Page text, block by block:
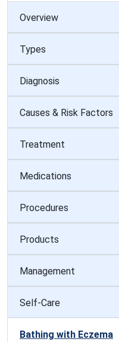
Overview
Types
Diagnosis
Causes & Risk Factors
Treatment
Medications
Procedures
Products
Management
Self-Care
Bathing with Eczema